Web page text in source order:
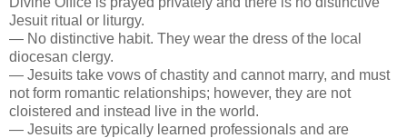
Jesuit ritual or liturgy.
— No distinctive habit. They wear the dress of the local
diocesan clergy.
— Jesuits take vows of chastity and cannot marry, and must
not form romantic relationships; however, they are not
cloistered and instead live in the world.
— Jesuits are typically learned professionals and are